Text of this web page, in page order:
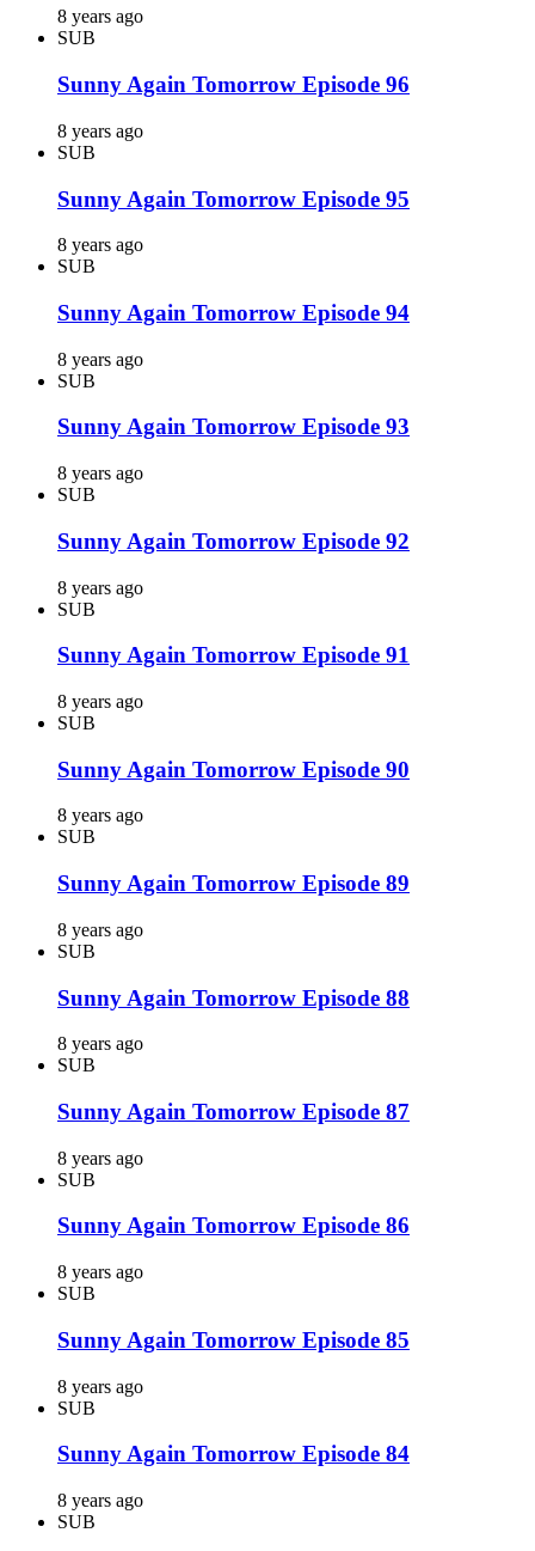
8 years ago
SUB
Sunny Again Tomorrow Episode 96
8 years ago
SUB
Sunny Again Tomorrow Episode 95
8 years ago
SUB
Sunny Again Tomorrow Episode 94
8 years ago
SUB
Sunny Again Tomorrow Episode 93
8 years ago
SUB
Sunny Again Tomorrow Episode 92
8 years ago
SUB
Sunny Again Tomorrow Episode 91
8 years ago
SUB
Sunny Again Tomorrow Episode 90
8 years ago
SUB
Sunny Again Tomorrow Episode 89
8 years ago
SUB
Sunny Again Tomorrow Episode 88
8 years ago
SUB
Sunny Again Tomorrow Episode 87
8 years ago
SUB
Sunny Again Tomorrow Episode 86
8 years ago
SUB
Sunny Again Tomorrow Episode 85
8 years ago
SUB
Sunny Again Tomorrow Episode 84
8 years ago
SUB